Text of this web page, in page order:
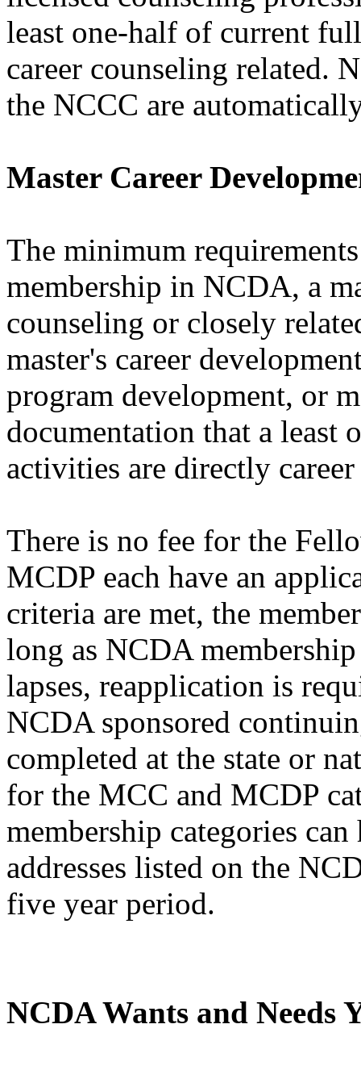
least one-half of current
career counseling related.
the NCCC are
Master Career
The minimum
membership in NCDA, a
counseling or closely
master's career
program development, or
documentation that a
activities are directly
There is no fee for the
MCDP each have an
criteria are met, the
long as NCDA
lapses, reapplication is
NCDA sponsored
completed at the state or
for the MCC and MCDP
membership categories
addresses listed on the
five year period.
NCDA Wants and Needs